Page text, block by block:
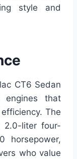
style and
CT6 Sedan
that
The
2.0-liter four-
horsepower,
who value